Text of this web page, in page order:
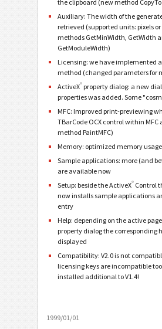
the clipboard (new method
Auxiliary: The width of the
retrieved (supported units: pixels
methods GetMinWidth, GetWidth
GetModuleWidth)
Licensing: we have implemented
method (changed parameters for
ActiveX®property dialog: a new
properties was added. Some
MFC: Improved print-previewing
TBarCode OCX control within
method PaintMFC)
Memory: optimized memory usage
Sample applications: more (and
are available now
Setup: beside the ActiveX®Control
now installs sample applications
entry
Help: depending on the active
property dialog the corresponding
displayed
Compatibility: V2.0 is not
licensing keys are incompatible
installed additional to V1.4!
1999/01/01